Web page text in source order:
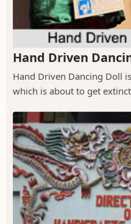
Hand Driven
Hand Driven Dancing Doll
which is about to get